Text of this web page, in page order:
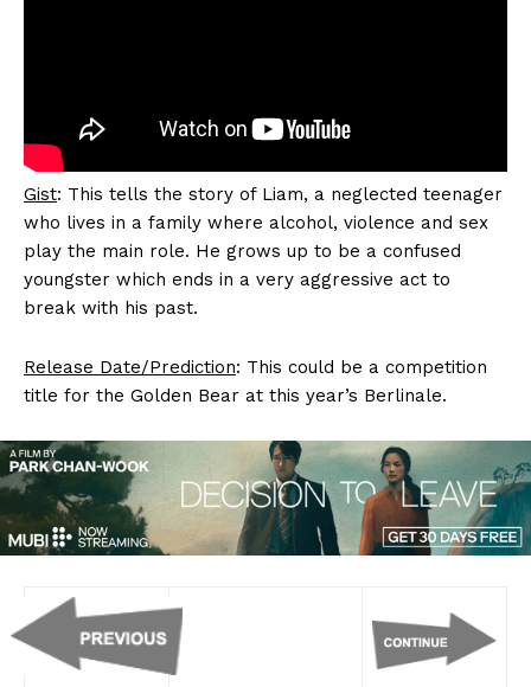
Gist: This tells the story of Liam, a neglected teenager
who lives in a family where alcohol, violence and sex
play the main role. He grows up to be a confused
youngster which ends in a very aggressive act to
break with his past.
Release Date/Prediction: This could be a competition
title for the Golden Bear at this year’s Berlinale.